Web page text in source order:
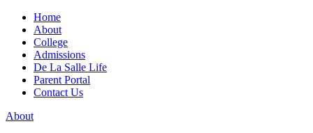
Home
About
College
Admissions
De La Salle Life
Parent Portal
Contact Us
About